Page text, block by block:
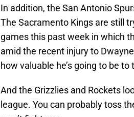
In addition, the San Antonio
The Sacramento Kings are still
games this past week in which
amid the recent injury to
how valuable he’s going to be
And the Grizzlies and Rockets
league. You can probably toss